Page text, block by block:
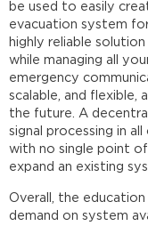
Emergency
functionality
Paging
functionality
Equipment
list
Vocia
configuration
file
External
connections
be used to easily
evacuation system
highly reliable
while managing all
emergency
scalable, and flexible,
the future. A
signal processing in
with no single point
expand an existing
Overall, the
demand on system